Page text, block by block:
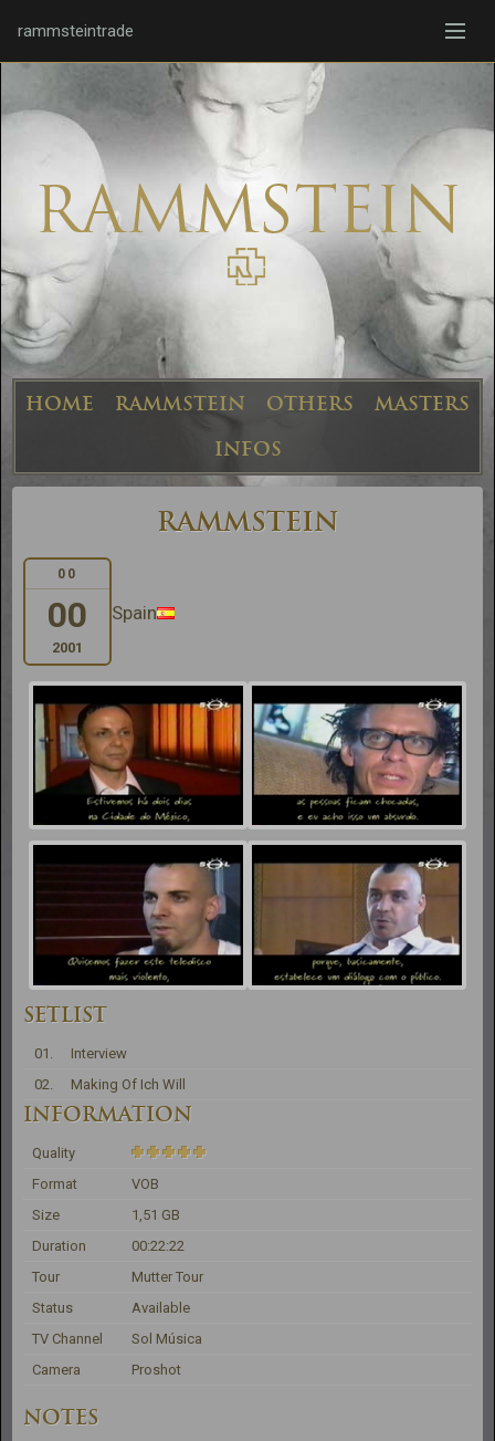
rammsteintrade
HOME RAMMSTEIN OTHERS
MASTERS
INFOS
RAMMSTEIN
00
00
2001
Spain
SETLIST
01.
Interview
02.
Making Of Ich Will
INFORMATION
Quality
Format
VOB
Size
1,51 GB
Duration
00:22:22
Tour
Mutter Tour
Status
Available
TV Channel
Sol Música
Camera
Proshot
NOTES